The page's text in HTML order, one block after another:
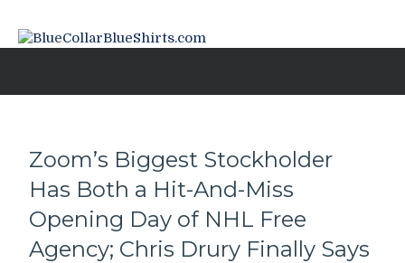
Zoom’s Biggest Stockholder
Has Both a Hit-And-Miss
Opening Day of NHL Free
Agency; Chris Drury Finally Says